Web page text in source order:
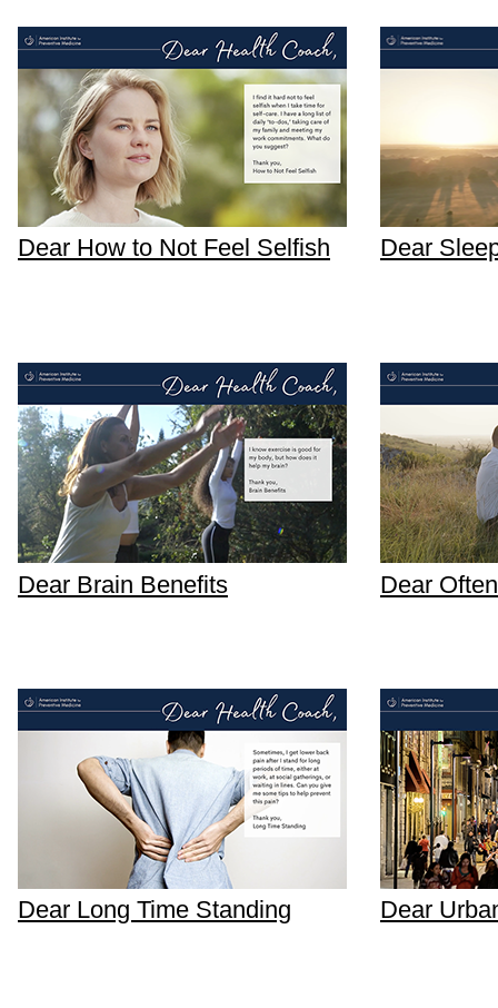
Dear How to Not Feel Selfish Dear
Dear Brain Benefits Dear
Dear Long Time Standing Dear